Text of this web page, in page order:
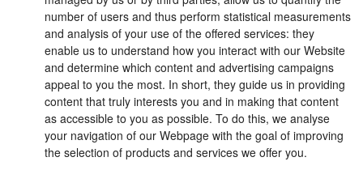
number of users and thus perform statistical measurements
and analysis of your use of the offered services: they
enable us to understand how you interact with our Website
and determine which content and advertising campaigns
appeal to you the most. In short, they guide us in providing
content that truly interests you and in making that content
as accessible to you as possible. To do this, we analyse
your navigation of our Webpage with the goal of improving
the selection of products and services we offer you.